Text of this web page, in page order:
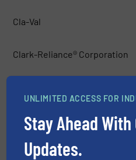
Cla-Val
Clark-Reliance® Corporation
Clorius Controls
Clorius Controls A/S
UNLIMITED ACCESS FOR
Stay Ahead
Updates.